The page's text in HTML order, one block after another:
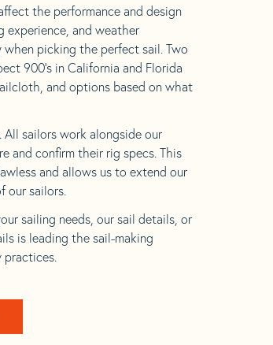
the performance and design
experience, and weather
picking the perfect sail. Two
900’s in California and Florida
and options based on what
All sailors work alongside our
and confirm their rig specs. This
and allows us to extend our
our sailors.
sailing needs, our sail details, or
is leading the sail-making